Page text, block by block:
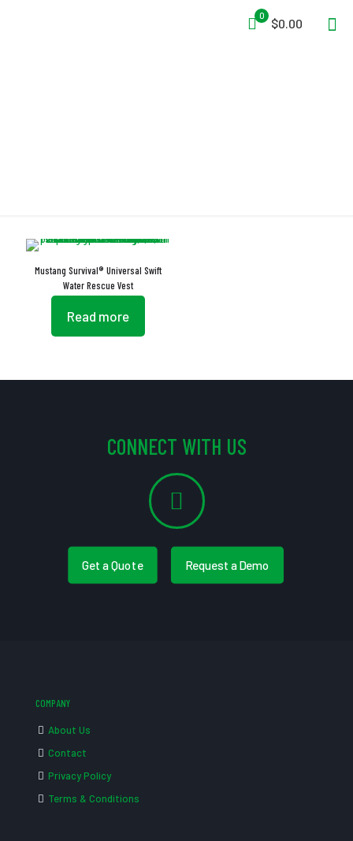
0
$0.00
Mustang Survival® Universal Swift
Water Rescue Vest
Read more
CONNECT WITH US
Get a Quote Request a Demo
COMPANY
About Us
Contact
Privacy Policy
Terms & Conditions